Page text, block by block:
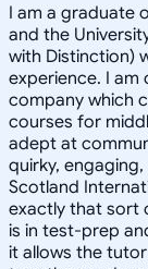
I am a graduate
and the
with Distinction)
experience. I
company which
courses for
adept at
quirky,
Scotland
exactly that sort
is in test-prep
it allows the